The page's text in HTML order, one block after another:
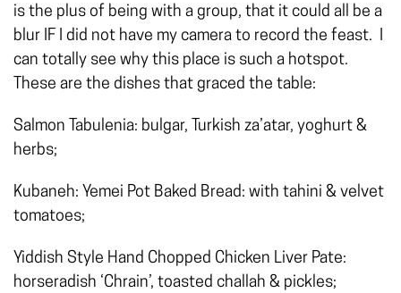
is the plus of being with a group, that it could all be a
blur IF I did not have my camera to record the feast. I
can totally see why this place is such a hotspot.
These are the dishes that graced the table:
Salmon Tabulenia: bulgar, Turkish za’atar, yoghurt &
herbs;
Kubaneh: Yemei Pot Baked Bread: with tahini & velvet
tomatoes;
Yiddish Style Hand Chopped Chicken Liver Pate:
horseradish ‘Chrain’, toasted challah & pickles;